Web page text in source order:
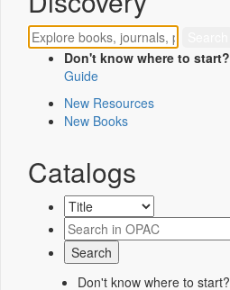
Don't know where to start?
Guide
New Resources
New Books
Catalogs
Don't know where to start?